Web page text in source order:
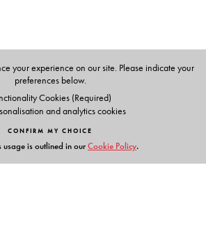
your experience on our site. Please indicate your
preferences below.
Cookies (Required)
and analytics cookies
CONFIRM MY CHOICE
usage is outlined in ourCookie Policy.